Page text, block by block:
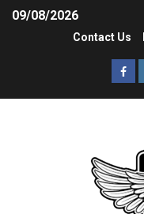
09/08/2026
Contact Us